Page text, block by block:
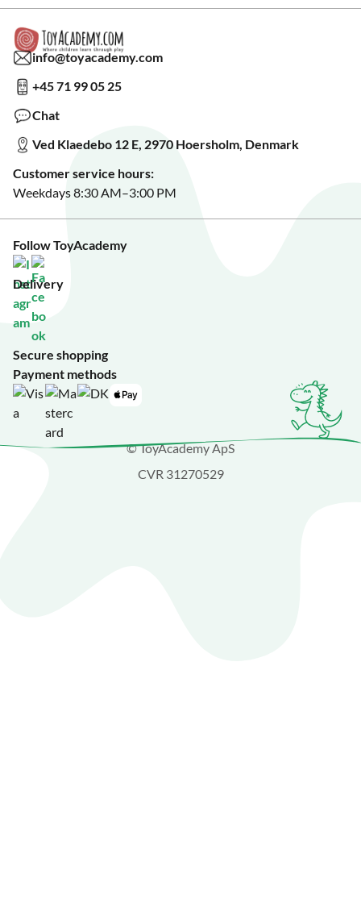
Gift Wrapping
Privacy & Data Protection
Collaborate with us?
Read about our Greener Choices?
Sign up for our free newsletter?
Make a wish list?
See Black Friday deals?
info@toyacademy.com
+45 71 99 05 25
Chat
Ved Klaedebo 12 E, 2970 Hoersholm, Denmark
Customer service hours:
Weekdays 8:30 AM–3:00 PM
Follow ToyAcademy
Delivery
Secure shopping
Payment methods
© ToyAcademy ApS
CVR 31270529